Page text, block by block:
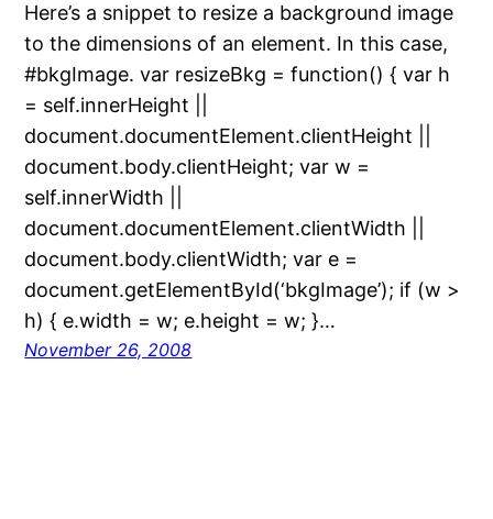
Here’s a snippet to resize a background image
to the dimensions of an element. In this case,
#bkgImage. var resizeBkg = function() { var h
= self.innerHeight ||
document.documentElement.clientHeight ||
document.body.clientHeight; var w =
self.innerWidth ||
document.documentElement.clientWidth ||
document.body.clientWidth; var e =
document.getElementById(‘bkgImage’); if (w >
h) { e.width = w; e.height = w; }…
November 26, 2008